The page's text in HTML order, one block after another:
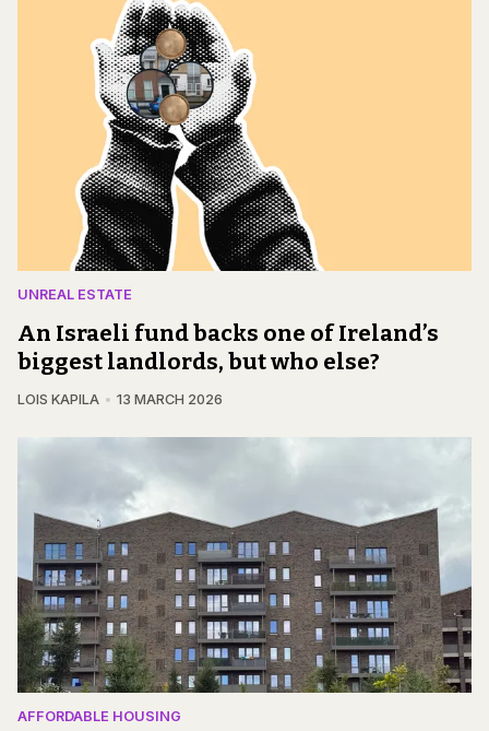
UNREAL ESTATE
An Israeli fund backs one of Ireland’s
biggest landlords, but who else?
LOIS KAPILA 13 MARCH 2026
AFFORDABLE HOUSING